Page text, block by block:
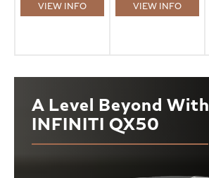
VIEW INFO VIEW INFO
A Level Beyond With
INFINITI QX50